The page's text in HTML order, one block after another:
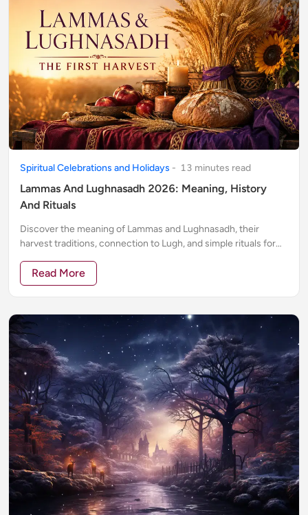
Spiritual Celebrations and Holidays - 13 minutes read
Lammas And Lughnasadh 2026: Meaning, History
And Rituals
Discover the meaning of Lammas and Lughnasadh, their
harvest traditions, connection to Lugh, and simple rituals for
Read More